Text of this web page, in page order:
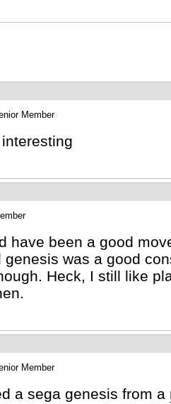
Member
have been a good
genesis was a good
Heck, I still like
Member
a sega genesis from a